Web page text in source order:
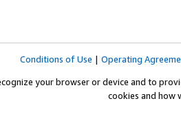
Conditions of Use | Operating
your browser or device and to
cookies and how